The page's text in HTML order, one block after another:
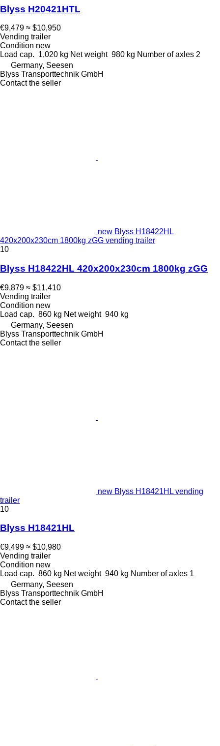
Blyss H20421HTL
€9,479 ≈ $10,950
Vending trailer
Condition new
Load cap. 1,020 kg Net weight 980 kg Number of axles 2
Germany, Seesen
Blyss Transporttechnik GmbH
Contact the seller
new Blyss H18422HL
420x200x230cm 1800kg zGG vending trailer
10
Blyss H18422HL 420x200x230cm 1800kg zGG
€9,879 ≈ $11,410
Vending trailer
Condition new
Load cap. 860 kg Net weight 940 kg
Germany, Seesen
Blyss Transporttechnik GmbH
Contact the seller
new Blyss H18421HL vending
trailer
10
Blyss H18421HL
€9,499 ≈ $10,980
Vending trailer
Condition new
Load cap. 860 kg Net weight 940 kg Number of axles 1
Germany, Seesen
Blyss Transporttechnik GmbH
Contact the seller